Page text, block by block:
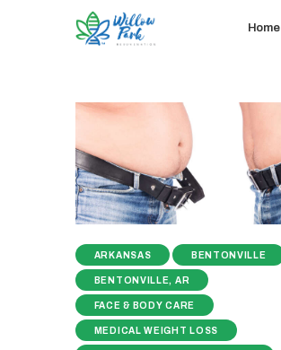
Home
ARKANSAS BENTONVILLE
BENTONVILLE, AR
FACE & BODY CARE
MEDICAL WEIGHT LOSS